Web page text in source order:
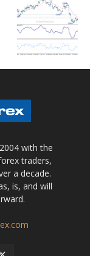
with the
traders,
a decade.
is, and will